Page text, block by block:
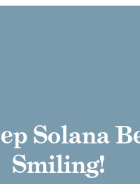
Solana
Smiling!